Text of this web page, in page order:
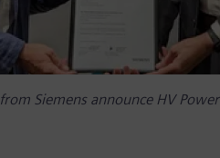
Siemens announce HV